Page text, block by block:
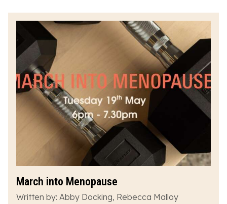
March into Menopause
Written by: Abby Docking, Rebecca Malloy